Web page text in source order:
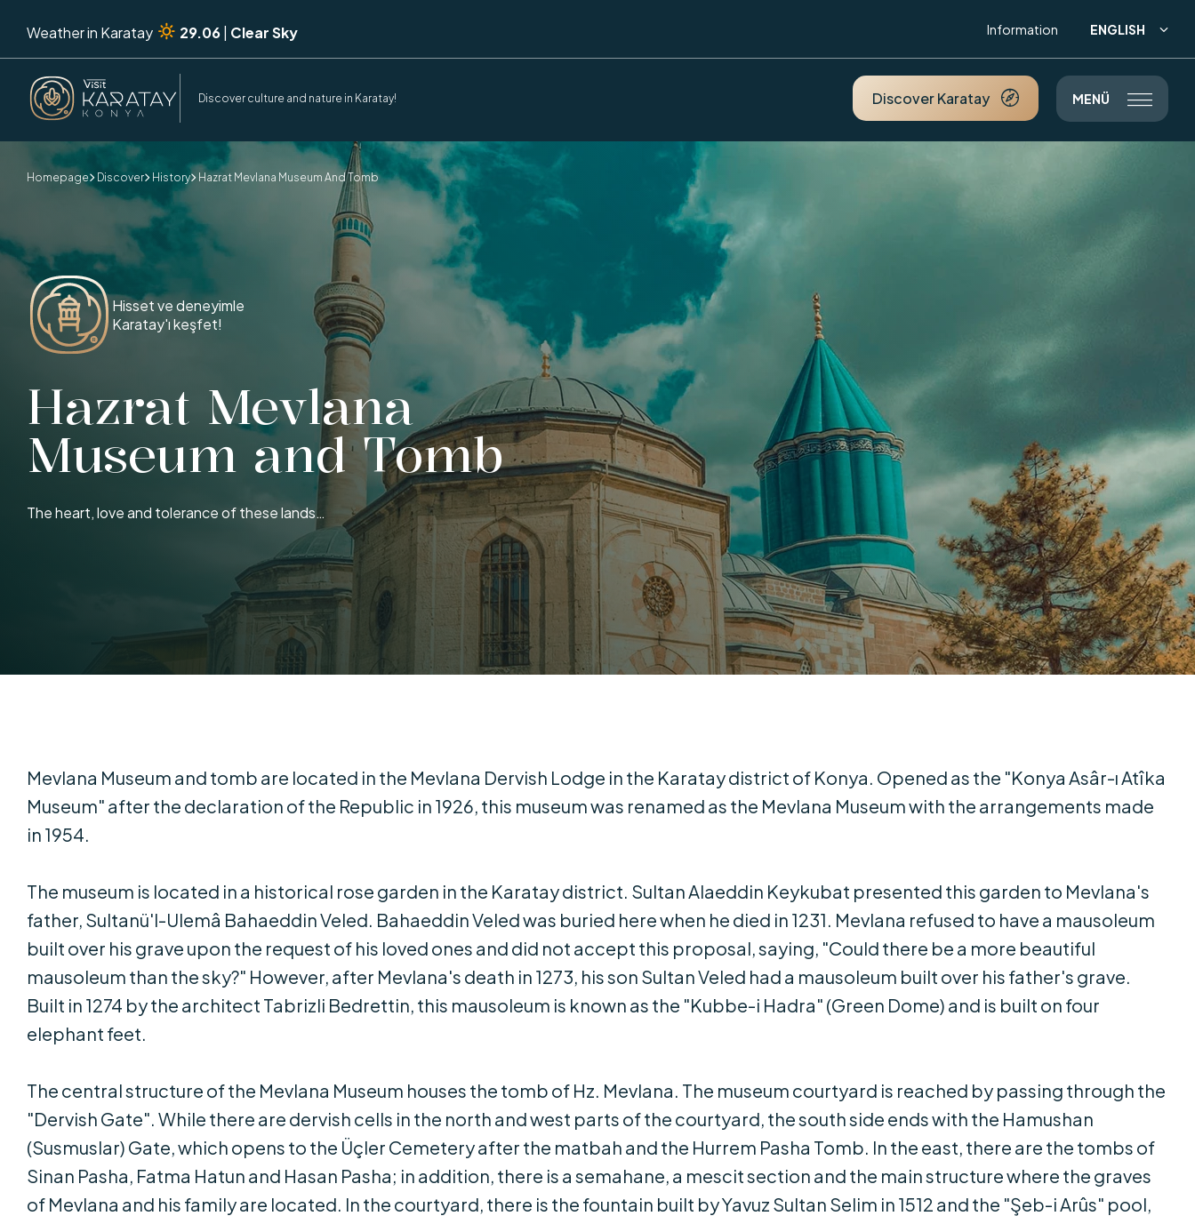
Weather in Karatay 29.06| Clear Sky Information ENGLISH 
Discover culture and nature in Karatay! Discover Karatay  MENÜ 
Homepage Discover History Hazrat Mevlana Museum And Tomb
Hisset ve deneyimle
Karatay'ı keşfet!
Hazrat Mevlana
Museum and Tomb
The heart, love and tolerance of these lands…
Mevlana Museum and tomb are located in the Mevlana Dervish Lodge in the Karatay district of Konya. Opened as the "Konya Asâr-ı Atîka
Museum" after the declaration of the Republic in 1926, this museum was renamed as the Mevlana Museum with the arrangements made
in 1954.
The museum is located in a historical rose garden in the Karatay district. Sultan Alaeddin Keykubat presented this garden to Mevlana's
father, Sultanü'l-Ulemâ Bahaeddin Veled. Bahaeddin Veled was buried here when he died in 1231. Mevlana refused to have a mausoleum
built over his grave upon the request of his loved ones and did not accept this proposal, saying, "Could there be a more beautiful
mausoleum than the sky?" However, after Mevlana's death in 1273, his son Sultan Veled had a mausoleum built over his father's grave.
Built in 1274 by the architect Tabrizli Bedrettin, this mausoleum is known as the "Kubbe-i Hadra" (Green Dome) and is built on four
elephant feet.
The central structure of the Mevlana Museum houses the tomb of Hz. Mevlana. The museum courtyard is reached by passing through the
"Dervish Gate". While there are dervish cells in the north and west parts of the courtyard, the south side ends with the Hamushan
(Susmuslar) Gate, which opens to the Üçler Cemetery after the matbah and the Hurrem Pasha Tomb. In the east, there are the tombs of
Sinan Pasha, Fatma Hatun and Hasan Pasha; in addition, there is a semahane, a mescit section and the main structure where the graves
of Mevlana and his family are located. In the courtyard, there is the fountain built by Yavuz Sultan Selim in 1512 and the "Şeb-i Arûs" pool,